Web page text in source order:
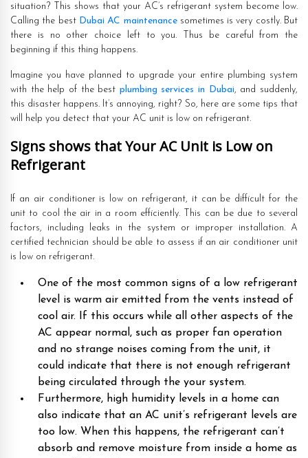
situation? This shows that your AC’s refrigerant system become low.
Calling the best Dubai AC maintenancesometimes is very costly. But
there is no other choice left to you. Thus be careful from the
beginning if this thing happens.
Imagine you have planned to upgrade your entire plumbing system
with the help of the best plumbing services in Dubai, and suddenly,
this disaster happens. It’s annoying, right? So, here are some tips that
will help you detect that your AC unit is low on refrigerant.
Signs shows that Your AC Unit is Low on
Refrigerant
If an air conditioner is low on refrigerant, it can be difficult for the
unit to cool the air in a room efficiently. This can be due to several
factors, including leaks in the system or improper installation. A
certified technician should be able to assess if an air conditioner unit
is low on refrigerant.
One of the most common signs of a low refrigerant
level is warm air emitted from the vents instead of
cool air. If this occurs while all other aspects of the
AC appear normal, such as proper fan operation
and no strange noises coming from the unit, it
could indicate that there is not enough refrigerant
being circulated through the your system.
Furthermore, high humidity levels in a home can
also indicate that an AC unit’s refrigerant levels are
too low. When this happens, the refrigerant can’t
absorb and remove moisture from inside a home as